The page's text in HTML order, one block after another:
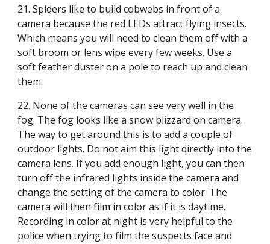
21. Spiders like to build cobwebs in front of a
camera because the red LEDs attract flying insects.
Which means you will need to clean them off with a
soft broom or lens wipe every few weeks. Use a
soft feather duster on a pole to reach up and clean
them.
22. None of the cameras can see very well in the
fog. The fog looks like a snow blizzard on camera.
The way to get around this is to add a couple of
outdoor lights. Do not aim this light directly into the
camera lens. If you add enough light, you can then
turn off the infrared lights inside the camera and
change the setting of the camera to color. The
camera will then film in color as if it is daytime.
Recording in color at night is very helpful to the
police when trying to film the suspects face and